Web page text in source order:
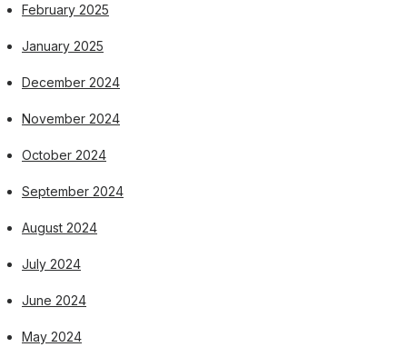
February 2025
January 2025
December 2024
November 2024
October 2024
September 2024
August 2024
July 2024
June 2024
May 2024